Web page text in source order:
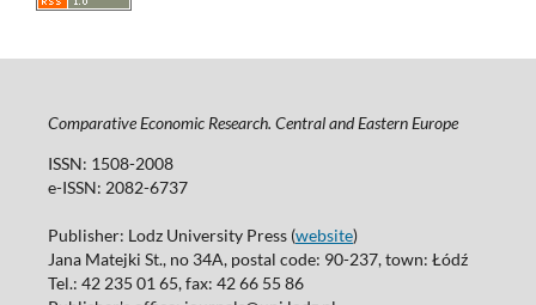
Comparative Economic Research. Central and Eastern Europe
ISSN: 1508-2008
e-ISSN: 2082-6737
Publisher: Lodz University Press (website)
Jana Matejki St., no 34A, postal code: 90-237, town: Łódź
Tel.: 42 235 01 65, fax: 42 66 55 86